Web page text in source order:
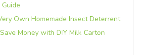
Own Homemade Insect Deterrent
Money with DIY Milk Carton